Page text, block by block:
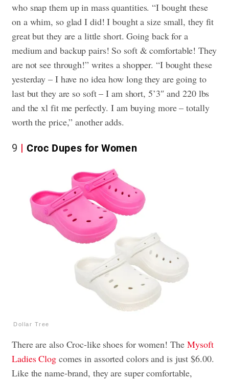
who snap them up in mass quantities. “I bought these
on a whim, so glad I did! I bought a size small, they fit
great but they are a little short. Going back for a
medium and backup pairs! So soft & comfortable! They
are not see through!” writes a shopper. “I bought these
yesterday – I have no idea how long they are going to
last but they are so soft – I am short, 5’3″ and 220 lbs
and the xl fit me perfectly. I am buying more – totally
worth the price,” another adds.
9 Croc Dupes for Women
Dollar Tree
There are also Croc-like shoes for women! TheMysoft
Ladies Clogcomes in assorted colors and is just $6.00.
Like the name-brand, they are super comfortable,